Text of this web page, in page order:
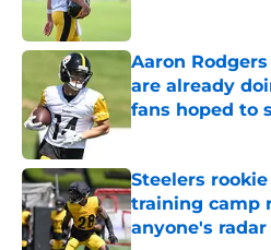
Aaron
are already
fans hoped to
Published by on
Steelers
training camp
anyone's radar